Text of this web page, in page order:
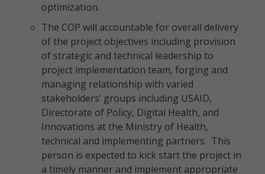
optimization.
The COP will accountable for overall delivery
of the project objectives including provision
of strategic and technical leadership to
project implementation team, forging and
managing relationship with varied
stakeholders’ groups including USAID,
Directorate of Policy, Digital Health, and
Innovations at the Ministry of Health,
technical and implementing partners. This
person is expected to kick start the project in
a timely manner and implement appropriate